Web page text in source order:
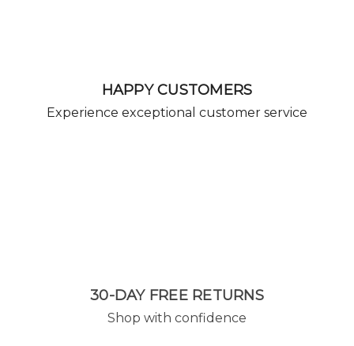
HAPPY CUSTOMERS
Experience exceptional customer service
30-DAY FREE RETURNS
Shop with confidence